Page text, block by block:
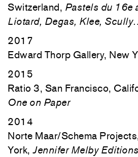
Switzerland, Pastels du 16e
Liotard, Degas, Klee,
2017
Edward Thorp Gallery, New
2015
Ratio 3, San Francisco,
One on Paper
2014
Norte Maar/Schema
York, Jennifer Melby